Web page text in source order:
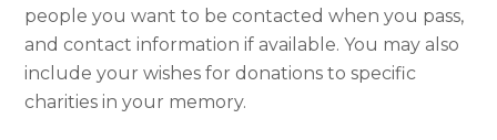
people you want to be contacted when you pass,
and contact information if available. You may also
include your wishes for donations to specific
charities in your memory.